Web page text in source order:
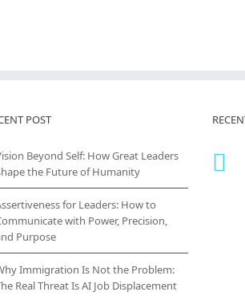
POST
Beyond Self: How Great Leaders
the Future of Humanity
for Leaders: How to
with Power, Precision,
Purpose
Immigration Is Not the Problem:
Real Threat Is AI Job Displacement